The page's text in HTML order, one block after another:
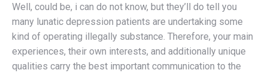
Well, could be, i can do not know, but they’ll do tell you
many lunatic depression patients are undertaking some
kind of operating illegally substance. Therefore, your main
experiences, their own interests, and additionally unique
qualities carry the best important communication to the